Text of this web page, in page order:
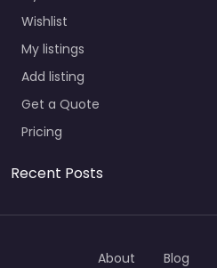
Wishlist
My listings
Add listing
Get a Quote
Pricing
Recent Posts
About Blog